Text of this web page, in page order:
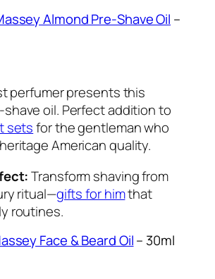
Almond Pre-Shave Oil –
perfumer presents this
shave oil. Perfect addition to
setsfor the gentleman who
American quality.
Transform shaving from
ritual—gifts for himthat
routines.
Face & Beard Oil– 30ml